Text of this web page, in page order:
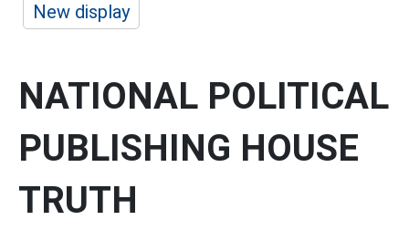
New display
NATIONAL POLITICAL
PUBLISHING HOUSE
TRUTH